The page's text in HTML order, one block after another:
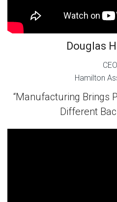
Douglas
CEO
Hamilton
“Manufacturing Brings
Different